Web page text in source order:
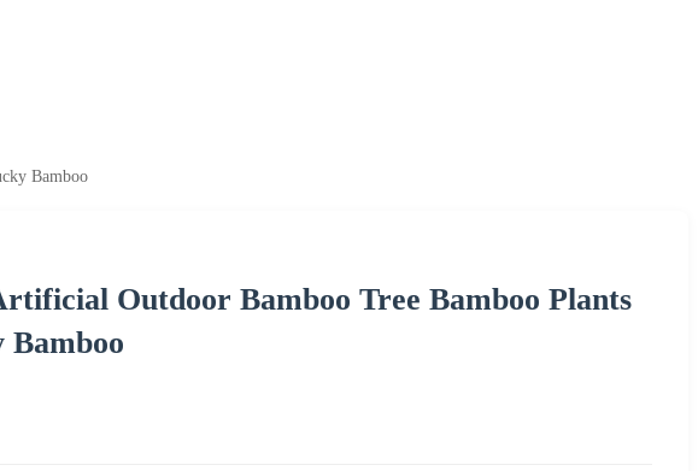
Bamboo
Outdoor Bamboo Tree Bamboo Plants